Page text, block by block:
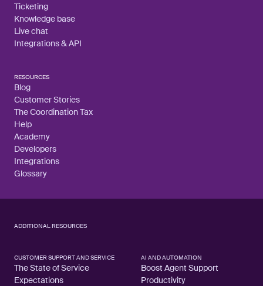
Ticketing
Knowledge base
Live chat
Integrations & API
RESOURCES
Blog
Customer Stories
The Coordination Tax
Help
Academy
Developers
Integrations
Glossary
ADDITIONAL RESOURCES
CUSTOMER SUPPORT AND SERVICE
The State of Service
Expectations
AI AND AUTOMATION
Boost Agent Support
Productivity